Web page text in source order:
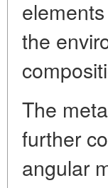
the
The
further
angular